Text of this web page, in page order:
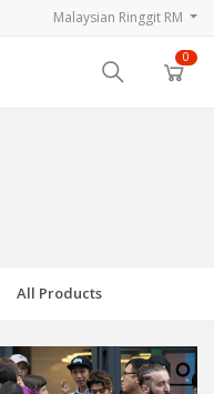
Malaysian Ringgit RM
0
All Products